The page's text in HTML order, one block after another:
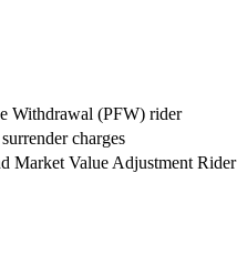
Withdrawal (PFW) rider
charges
Market Value Adjustment Rider